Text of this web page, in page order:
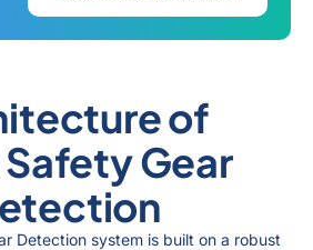
of
Gear
Detection system is built on a robust